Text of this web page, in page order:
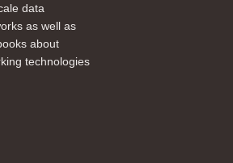
data
as well as
about
technologies